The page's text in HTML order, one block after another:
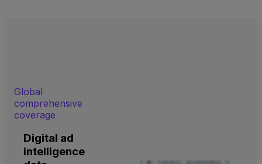
Global
comprehensive
coverage
Digital ad
intelligence